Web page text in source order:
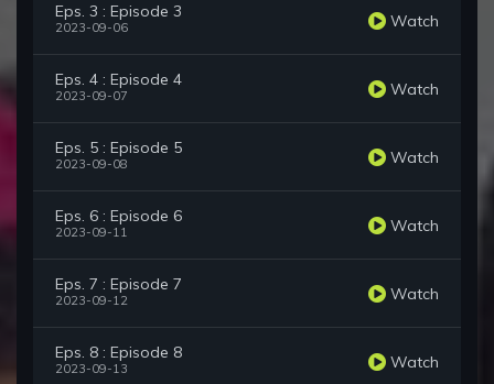
Eps. 3 : Episode 3
2023-09-06 Watch
Eps. 4 : Episode 4
2023-09-07 Watch
Eps. 5 : Episode 5
2023-09-08 Watch
Eps. 6 : Episode 6
2023-09-11 Watch
Eps. 7 : Episode 7
2023-09-12 Watch
Eps. 8 : Episode 8
2023-09-13 Watch